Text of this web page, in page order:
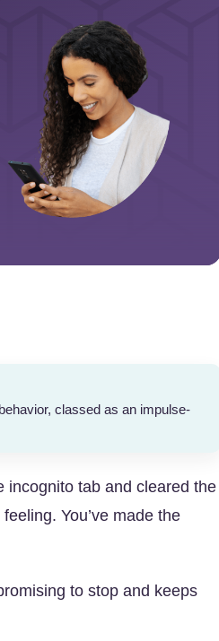
classed as an impulse-
incognito tab and cleared the
You’ve made the
to stop and keeps